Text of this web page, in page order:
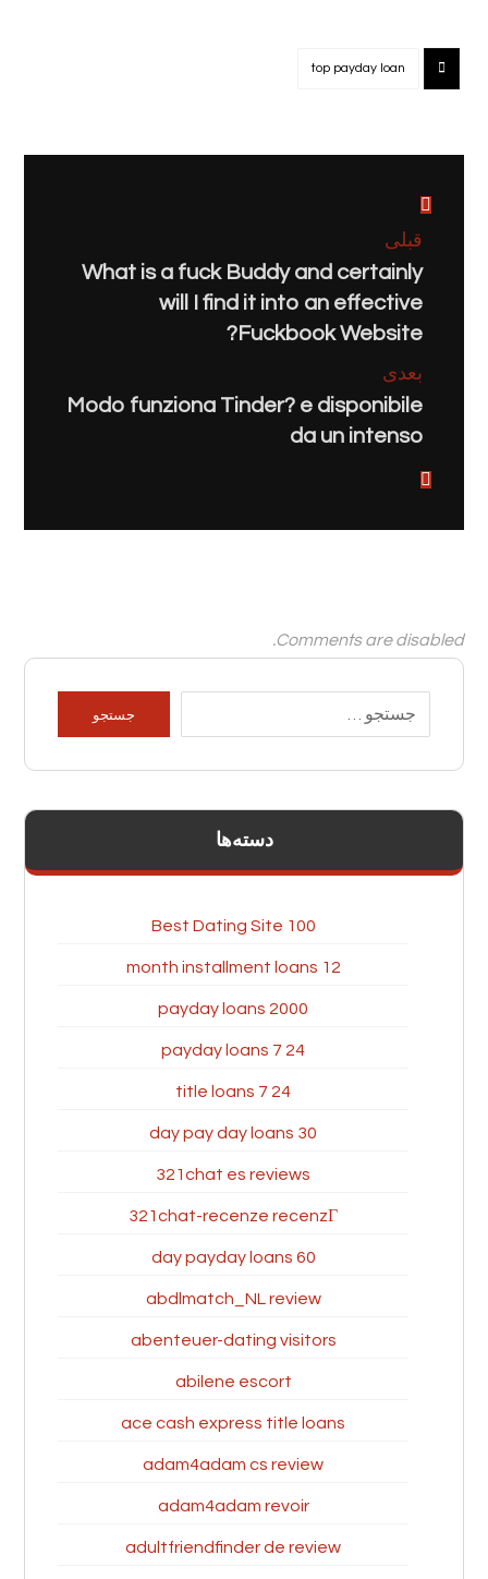
top payday loan
قبلی
What is a fuck Buddy and certainly
will I find it into an effective
Fuckbook Website?
بعدی
Modo funziona Tinder? e disponibile
da un intenso
Comments are disabled.
دسته‌ها
100 Best Dating Site
12 month installment loans
2000 payday loans
24 7 payday loans
24 7 title loans
30 day pay day loans
321chat es reviews
321chat-recenze recenzГ­
60 day payday loans
abdlmatch_NL review
abenteuer-dating visitors
abilene escort
ace cash express title loans
adam4adam cs review
adam4adam revoir
adultfriendfinder de review